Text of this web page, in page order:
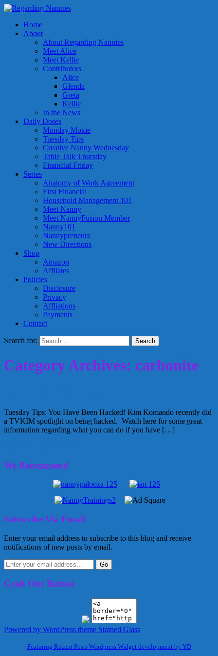
Home
About
About Regarding Nannies
Meet Alice
Meet Kellie
Contributors
Alice
Glenda
Greta
Kellie
In the News
Daily Doses
Monday Moxie
Tuesday Tips
Creative Nanny Wednesday
Table Talk Thursday
Financial Friday
Series
Anatomy of Work Agreement
First Financial
Household Management 101
Meet Nanny
Meet NannyFusion Member
Nanny101
Nannypreneurs
New Directions
Shop
Amazon
Affliates
Policies
Disclosure
Privacy
Affliations
Payments
Contact
Search for:
Category Archives: carbonite
Tuesday Tips: You Have Been Hacked! Kim Komando recently did
a TVKIM spotlight on being hacked. Watch here for some great
information regarding what you can do if you have […]
We Recommend
Subscribe Via Email
Enter your email address to subscribe to this blog and receive
notifications of new posts by email.
Grab Our Button
Powered by WordPress theme Stained Glass
Featuring Recent Posts Wordpress Widget development by YD